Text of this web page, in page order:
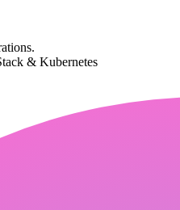
& Kubernetes